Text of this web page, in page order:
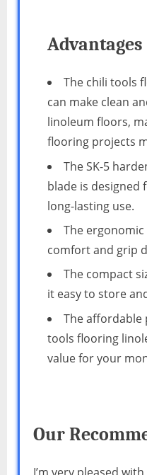
Advantages
The chili tools
can make clean
linoleum floors,
flooring projects
The SK-5
blade is designed
long-lasting use.
The
comfort and grip
The compact
it easy to store
The affordable
tools flooring
value for your
Our